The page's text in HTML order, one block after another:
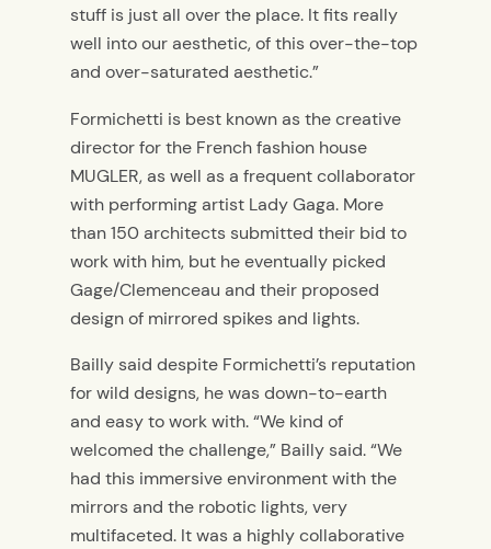
stuff is just all over the place. It fits really
well into our aesthetic, of this over-the-top
and over-saturated aesthetic.”
Formichetti is best known as the creative
director for the French fashion house
MUGLER, as well as a frequent collaborator
with performing artist Lady Gaga. More
than 150 architects submitted their bid to
work with him, but he eventually picked
Gage/Clemenceau and their proposed
design of mirrored spikes and lights.
Bailly said despite Formichetti’s reputation
for wild designs, he was down-to-earth
and easy to work with. “We kind of
welcomed the challenge,” Bailly said. “We
had this immersive environment with the
mirrors and the robotic lights, very
multifaceted. It was a highly collaborative